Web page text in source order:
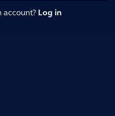
account? Log in